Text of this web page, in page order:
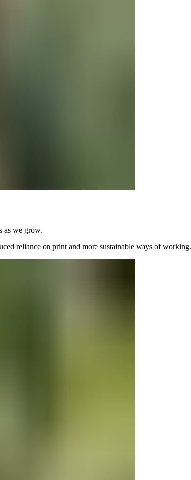
as we grow.
reliance on print and more sustainable ways of working.